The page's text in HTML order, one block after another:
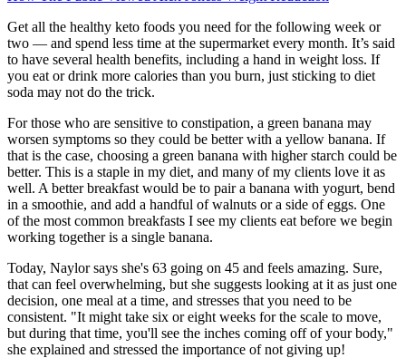
Get all the healthy keto foods you need for the following week or
two — and spend less time at the supermarket every month. It’s said
to have several health benefits, including a hand in weight loss. If
you eat or drink more calories than you burn, just sticking to diet
soda may not do the trick.
For those who are sensitive to constipation, a green banana may
worsen symptoms so they could be better with a yellow banana. If
that is the case, choosing a green banana with higher starch could be
better. This is a staple in my diet, and many of my clients love it as
well. A better breakfast would be to pair a banana with yogurt, bend
in a smoothie, and add a handful of walnuts or a side of eggs. One
of the most common breakfasts I see my clients eat before we begin
working together is a single banana.
Today, Naylor says she's 63 going on 45 and feels amazing. Sure,
that can feel overwhelming, but she suggests looking at it as just one
decision, one meal at a time, and stresses that you need to be
consistent. "It might take six or eight weeks for the scale to move,
but during that time, you'll see the inches coming off of your body,"
she explained and stressed the importance of not giving up!